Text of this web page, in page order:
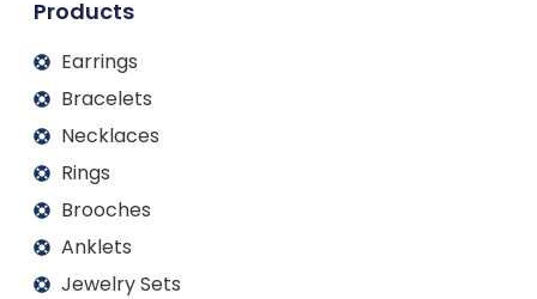
Products
Earrings
Bracelets
Necklaces
Rings
Brooches
Anklets
Jewelry Sets